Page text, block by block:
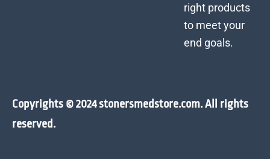
right products
to meet your
end goals.
Copyrights © 2024 stonersmedstore.com. All rights
reserved.